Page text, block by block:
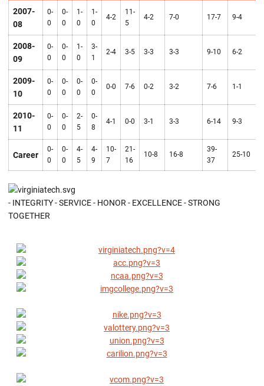
2007-
08
0-
0
0-
0
1-
0
1-
0
4-2
11-
5
4-2 7-0 17-7 9-4
2008-
09
0-
0
0-
0
1-
0
3-
1
2-4 3-5 3-3 3-3 9-10 6-2
2009-
10
0-
0
0-
0
0-
0
0-
0
0-0 7-6 0-2 3-2 7-6 1-1
2010-
11
0-
0
0-
0
2-
5
0-
8
4-1 0-0 3-1 3-3 6-14 9-3
Career
0-
0
0-
0
4-
5
4-
9
10-
7
21-
16
10-8 16-8
39-
37
25-10
- INTEGRITY - SERVICE - HONOR - EXCELLENCE - STRONG
TOGETHER